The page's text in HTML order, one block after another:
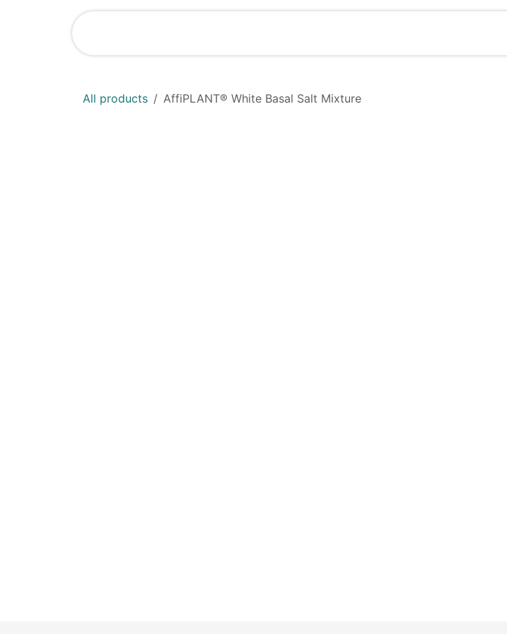
All products AffiPLANT® White Basal Salt Mixture